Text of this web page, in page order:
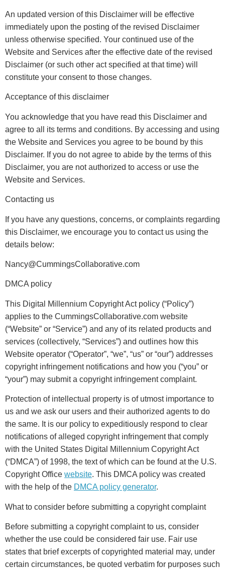
An updated version of this Disclaimer will be effective
immediately upon the posting of the revised Disclaimer
unless otherwise specified. Your continued use of the
Website and Services after the effective date of the revised
Disclaimer (or such other act specified at that time) will
constitute your consent to those changes.
Acceptance of this disclaimer
You acknowledge that you have read this Disclaimer and
agree to all its terms and conditions. By accessing and using
the Website and Services you agree to be bound by this
Disclaimer. If you do not agree to abide by the terms of this
Disclaimer, you are not authorized to access or use the
Website and Services.
Contacting us
If you have any questions, concerns, or complaints regarding
this Disclaimer, we encourage you to contact us using the
details below:
Nancy@CummingsCollaborative.com
DMCA policy
This Digital Millennium Copyright Act policy (“Policy”)
applies to the CummingsCollaborative.com website
(“Website” or “Service”) and any of its related products and
services (collectively, “Services”) and outlines how this
Website operator (“Operator”, “we”, “us” or “our”) addresses
copyright infringement notifications and how you (“you” or
“your”) may submit a copyright infringement complaint.
Protection of intellectual property is of utmost importance to
us and we ask our users and their authorized agents to do
the same. It is our policy to expeditiously respond to clear
notifications of alleged copyright infringement that comply
with the United States Digital Millennium Copyright Act
(“DMCA”) of 1998, the text of which can be found at the U.S.
Copyright Office website. This DMCA policy was created
with the help of the DMCA policy generator.
What to consider before submitting a copyright complaint
Before submitting a copyright complaint to us, consider
whether the use could be considered fair use. Fair use
states that brief excerpts of copyrighted material may, under
certain circumstances, be quoted verbatim for purposes such